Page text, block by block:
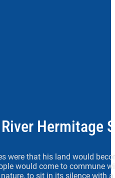
Hermitage
were that his land would
would come to commune
to sit in its silence with